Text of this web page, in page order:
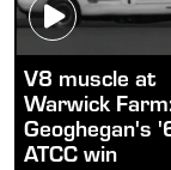
V8 muscle at
Warwick
Geoghegan's
ATCC win